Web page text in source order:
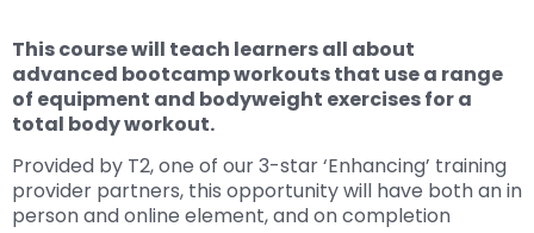
This course will teach learners all about
advanced bootcamp workouts that use a range
of equipment and bodyweight exercises for a
total body workout.
Provided by T2, one of our 3-star ‘Enhancing’ training
provider partners, this opportunity will have both an in
person and online element, and on completion